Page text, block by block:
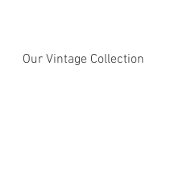
Our Vintage Collection